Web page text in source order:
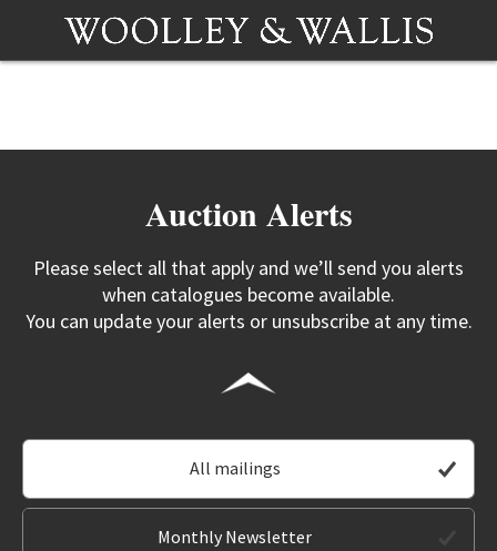
Auction Alerts
Please select all that apply and we’ll send you alerts
when catalogues become available.
You can update your alerts or unsubscribe at any time.
All mailings
Monthly Newsletter